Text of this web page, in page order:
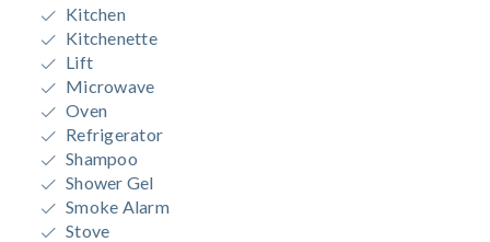
Kitchen
Kitchenette
Lift
Microwave
Oven
Refrigerator
Shampoo
Shower Gel
Smoke Alarm
Stove